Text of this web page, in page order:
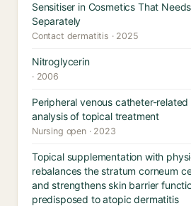
Sensitiser in Cosmetics That
Separately
Contact dermatitis · 2025
Nitroglycerin
· 2006
Peripheral venous catheter-
analysis of topical treatment
Nursing open · 2023
Topical supplementation with
rebalances the stratum corneum
and strengthens skin barrier
predisposed to atopic dermatitis